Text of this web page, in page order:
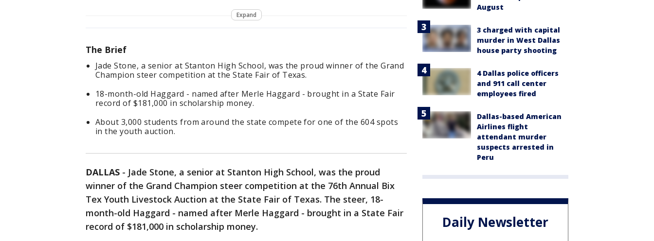
Expand
The Brief
Jade Stone, a senior at Stanton High School, was the proud winner of the Grand
Champion steer competition at the State Fair of Texas.
18-month-old Haggard - named after Merle Haggard - brought in a State Fair
record of $181,000 in scholarship money.
About 3,000 students from around the state compete for one of the 604 spots
in the youth auction.
DALLAS - Jade Stone, a senior at Stanton High School, was the proud
winner of the Grand Champion steer competition at the 76th Annual Bix
Tex Youth Livestock Auction at the State Fair of Texas. The steer, 18-
month-old Haggard - named after Merle Haggard - brought in a State Fair
record of $181,000 in scholarship money.
August
3 charged with capital
murder in West Dallas
house party shooting
4 Dallas police officers
and 911 call center
employees fired
Dallas-based American
Airlines flight
attendant murder
suspects arrested in
Peru
Daily Newsletter